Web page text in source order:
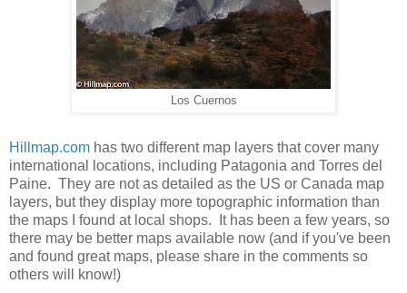
Los Cuernos
Hillmap.com has two different map layers that cover many
international locations, including Patagonia and Torres del
Paine. They are not as detailed as the US or Canada map
layers, but they display more topographic information than
the maps I found at local shops. It has been a few years, so
there may be better maps available now (and if you've been
and found great maps, please share in the comments so
others will know!)